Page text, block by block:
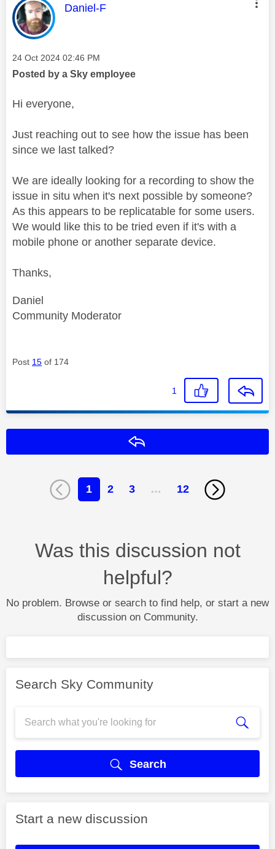
This message was authored by:
Daniel-F
Message posted on
‎24 Oct 2024 02:46 PM
Posted by a Sky employee
Hi everyone,
Just reaching out to see how the issue has been
since we last talked?
We are ideally looking for a recording to show the
issue in situ when it's next possible by someone?
As this appears to be replicatable for some users.
We would like this to be tried even if it's with a
mobile phone or another separate device.
Thanks,
Daniel
Community Moderator
Post 15 of 174
1
1 2 3 … 12
Was this discussion not
helpful?
No problem. Browse or search to find help, or start a new
discussion on Community.
Search Sky Community
Search
Start a new discussion